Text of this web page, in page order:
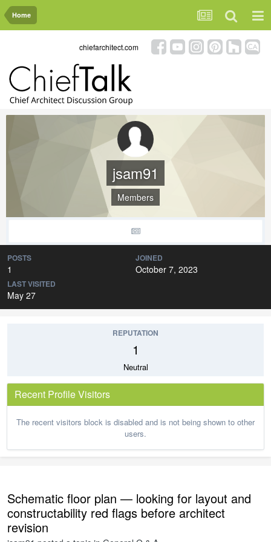
Home
chiefarchitect.com
jsam91
Members
POSTS
1
JOINED
October 7, 2023
LAST VISITED
May 27
REPUTATION
1
Neutral
Recent Profile Visitors
The recent visitors block is disabled and is not being shown to other
users.
Schematic floor plan — looking for layout and
constructability red flags before architect
revision